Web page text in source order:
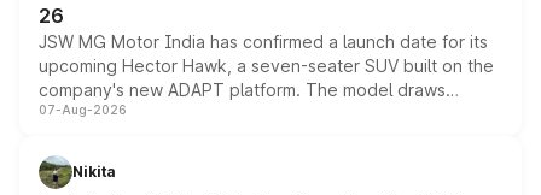
26
JSW MG Motor India has confirmed a launch date for its
upcoming Hector Hawk, a seven-seater SUV built on the
company's new ADAPT platform. The model draws
heavily from the Wuling Starlight 560 sold overseas and
in hybrid powertrain options, positioning it above the
existing Hector in the brand's India lineup.
07-Aug-2026
Nikita